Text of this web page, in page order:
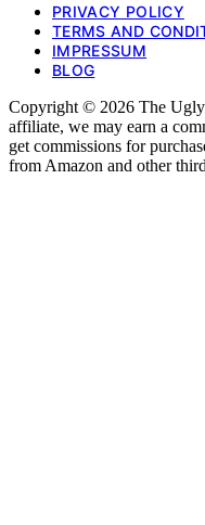
PRIVACY POLICY
TERMS AND
IMPRESSUM
BLOG
Copyright © 2026 The
affiliate, we may earn a
get commissions for
from Amazon and other